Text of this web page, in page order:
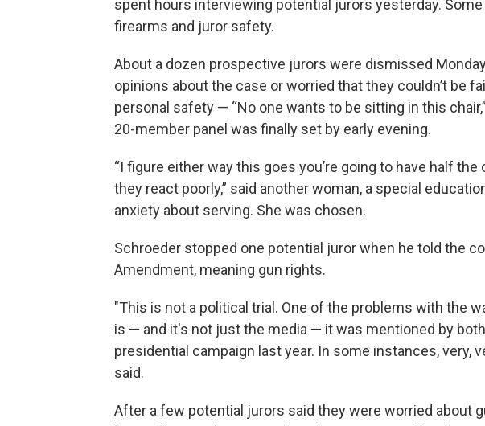
spent hours interviewing potential jurors yesterday.
firearms and juror safety.
About a dozen prospective jurors were dismissed
opinions about the case or worried that they couldn’t be
personal safety — “No one wants to be sitting in this
20-member panel was finally set by early evening.
“I figure either way this goes you’re going to have half
they react poorly,” said another woman, a special
anxiety about serving. She was chosen.
Schroeder stopped one potential juror when he told the
Amendment, meaning gun rights.
"This is not a political trial. One of the problems with the
is — and it's not just the media — it was mentioned by
presidential campaign last year. In some instances, very,
said.
After a few potential jurors said they were worried about